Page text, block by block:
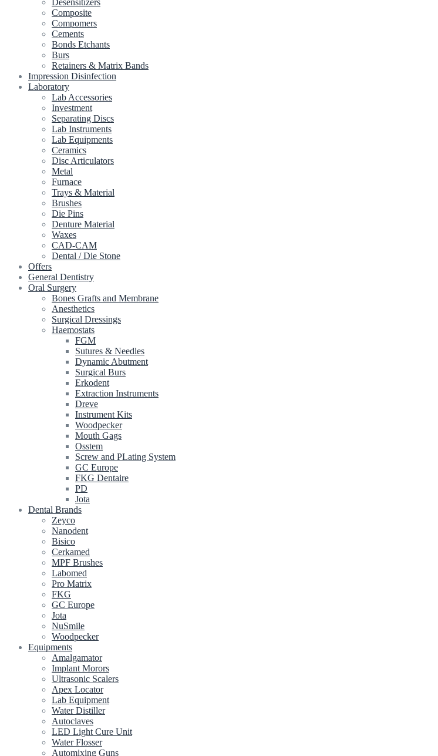
Composite
Compomers
Cements
Bonds Etchants
Burs
Retainers & Matrix Bands
Impression Disinfection
Laboratory
Lab Accessories
Investment
Separating Discs
Lab Instruments
Lab Equipments
Ceramics
Disc Articulators
Metal
Furnace
Trays & Material
Brushes
Die Pins
Denture Material
Waxes
CAD-CAM
Dental / Die Stone
Offers
General Dentistry
Oral Surgery
Bones Grafts and Membrane
Anesthetics
Surgical Dressings
Haemostats
FGM
Sutures & Needles
Dynamic Abutment
Surgical Burs
Erkodent
Extraction Instruments
Dreve
Instrument Kits
Woodpecker
Mouth Gags
Osstem
Screw and PLating System
GC Europe
FKG Dentaire
PD
Jota
Dental Brands
Zeyco
Nanodent
Bisico
Cerkamed
MPF Brushes
Labomed
Pro Matrix
FKG
GC Europe
Jota
NuSmile
Woodpecker
Equipments
Amalgamator
Implant Morors
Ultrasonic Scalers
Apex Locator
Lab Equipment
Water Distiller
Autoclaves
LED Light Cure Unit
Water Flosser
Automixing Guns